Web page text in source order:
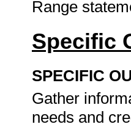
Range
Specific
SPECIFIC
Gather
needs and